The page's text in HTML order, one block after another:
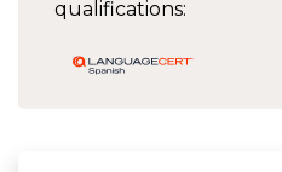
qualifications: